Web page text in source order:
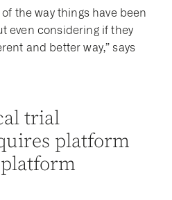
the way things have been
even considering if they
and better way,” says
trial
platform